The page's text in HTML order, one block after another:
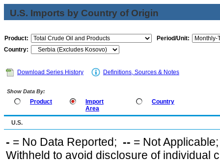
U.S. Imports by Country of Origin
Product:
Period/Unit:
Country:
Download Series History Definitions, Sources & Notes
Show Data By:
Product
Import
Area
Country
U.S.
- = No Data Reported; -- = Not
Withheld to avoid disclosure of individual